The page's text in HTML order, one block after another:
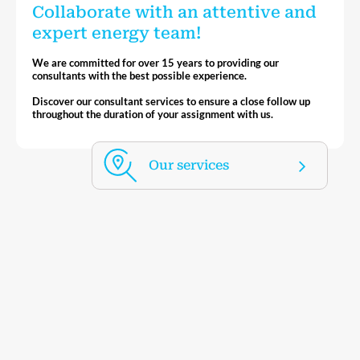
Collaborate with an attentive and
expert energy team!
We are committed for over 15 years to providing our
consultants with the best possible experience.
Discover our consultant services to ensure a close follow up
throughout the duration of your assignment with us.
Our services